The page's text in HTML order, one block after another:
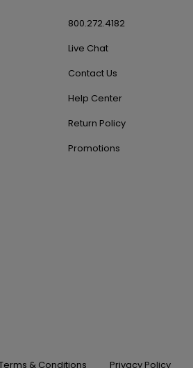
800.272.4182
Live Chat
Contact Us
Help Center
Return Policy
Promotions
& Conditions Privacy Policy